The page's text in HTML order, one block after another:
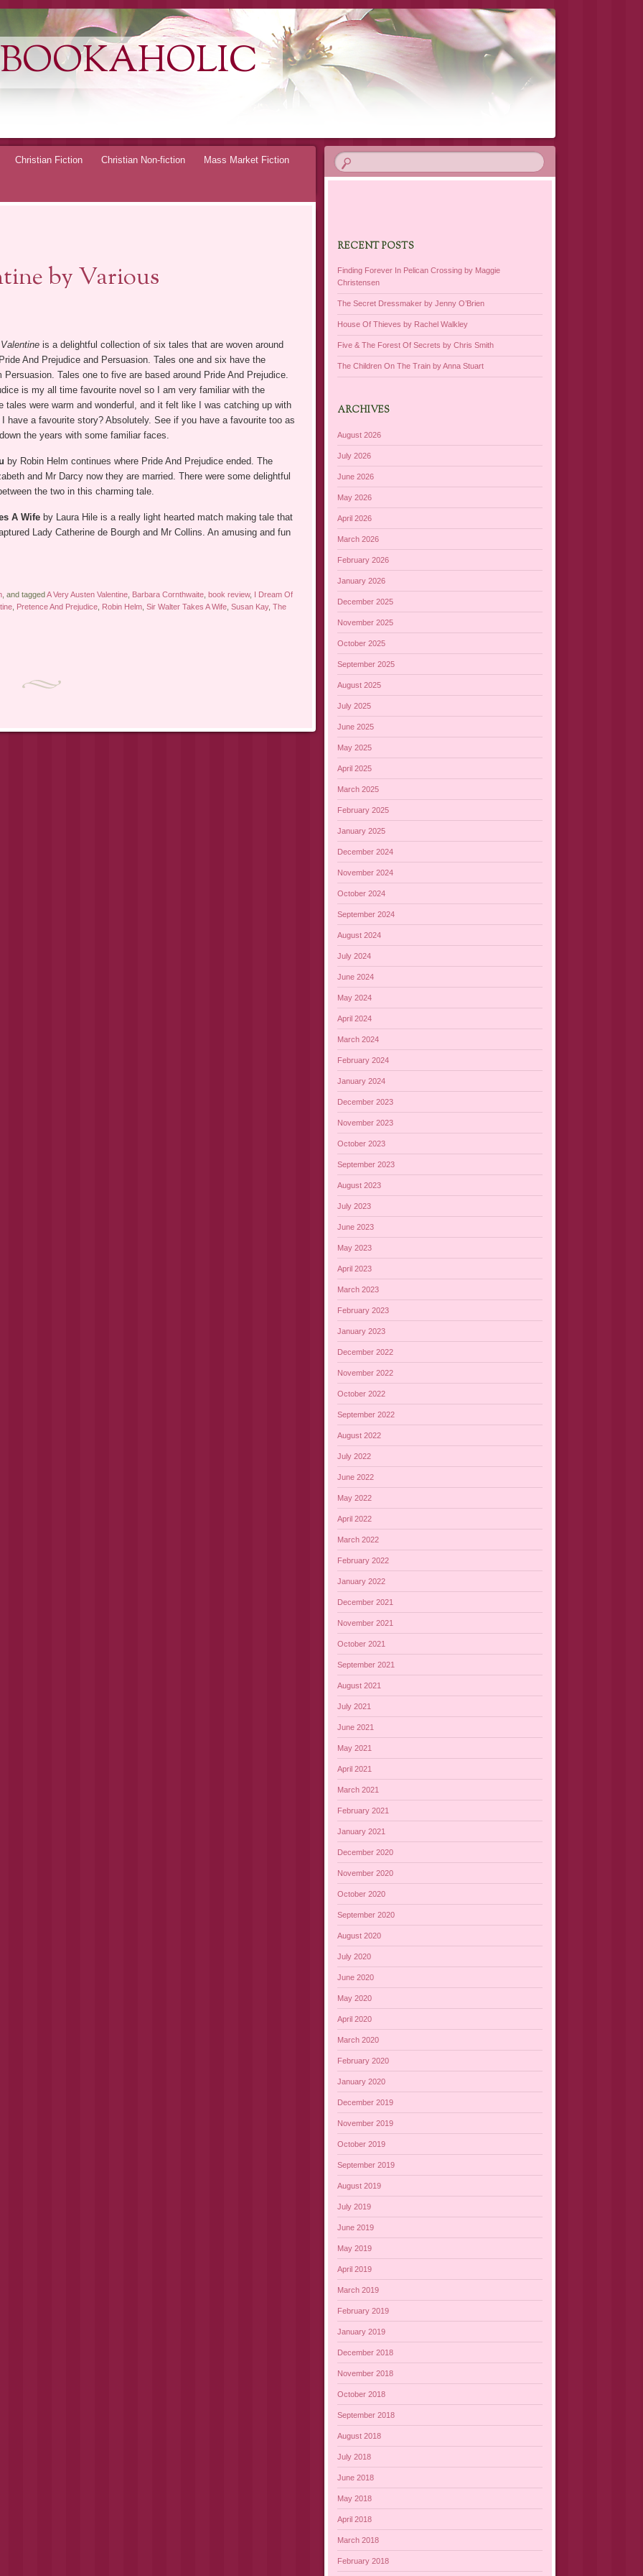
Christian Fiction Christian Non-fiction Mass Market Fiction
by Various
is a delightful collection of six tales that are woven around
And Prejudice and Persuasion. Tales one and six have the
Persuasion. Tales one to five are based around Pride And Prejudice.
is my all time favourite novel so I am very familiar with the
tales were warm and wonderful, and it felt like I was catching up with
have a favourite story? Absolutely. See if you have a favourite too as
the years with some familiar faces.
by Robin Helm continues where Pride And Prejudice ended. The
and Mr Darcy now they are married. There were some delightful
the two in this charming tale.
A Wifeby Laura Hile is a really light hearted match making tale that
Lady Catherine de Bourgh and Mr Collins. An amusing and fun
, and tagged A Very Austen Valentine, Barbara Cornthwaite, book review,
I Dream Of
, Pretence And Prejudice, Robin Helm, Sir Walter Takes A Wife, Susan Kay, The
RECENT POSTS
Finding Forever In Pelican Crossing by Maggie
Christensen
The Secret Dressmaker by Jenny O’Brien
House Of Thieves by Rachel Walkley
Five & The Forest Of Secrets by Chris Smith
The Children On The Train by Anna Stuart
ARCHIVES
August 2026
July 2026
June 2026
May 2026
April 2026
March 2026
February 2026
January 2026
December 2025
November 2025
October 2025
September 2025
August 2025
July 2025
June 2025
May 2025
April 2025
March 2025
February 2025
January 2025
December 2024
November 2024
October 2024
September 2024
August 2024
July 2024
June 2024
May 2024
April 2024
March 2024
February 2024
January 2024
December 2023
November 2023
October 2023
September 2023
August 2023
July 2023
June 2023
May 2023
April 2023
March 2023
February 2023
January 2023
December 2022
November 2022
October 2022
September 2022
August 2022
July 2022
June 2022
May 2022
April 2022
March 2022
February 2022
January 2022
December 2021
November 2021
October 2021
September 2021
August 2021
July 2021
June 2021
May 2021
April 2021
March 2021
February 2021
January 2021
December 2020
November 2020
October 2020
September 2020
August 2020
July 2020
June 2020
May 2020
April 2020
March 2020
February 2020
January 2020
December 2019
November 2019
October 2019
September 2019
August 2019
July 2019
June 2019
May 2019
April 2019
March 2019
February 2019
January 2019
December 2018
November 2018
October 2018
September 2018
August 2018
July 2018
June 2018
May 2018
April 2018
March 2018
February 2018